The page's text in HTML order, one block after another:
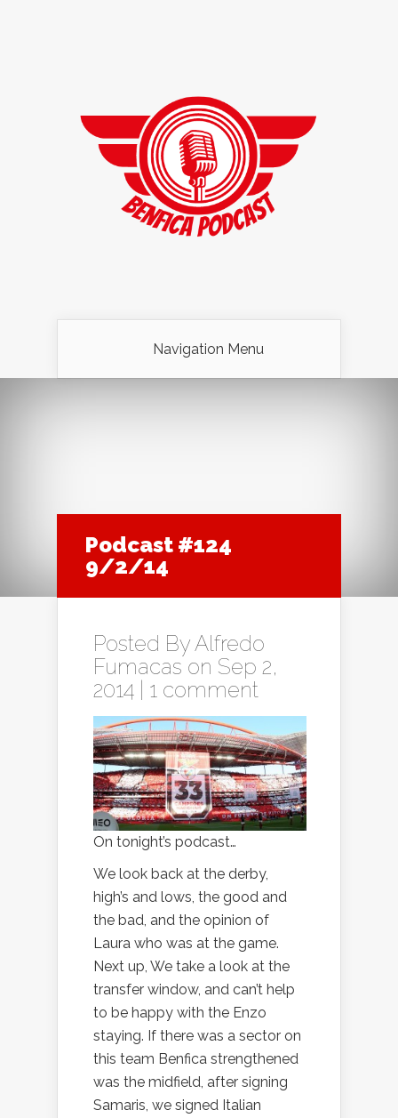
Navigation Menu
Podcast #124
9/2/14
Posted ByAlfredo
Fumacas on Sep 2,
2014 | 1 comment
On tonight’s podcast…
We look back at the derby,
high’s and lows, the good and
the bad, and the opinion of
Laura who was at the game.
Next up, We take a look at the
transfer window, and can’t help
to be happy with the Enzo
staying. If there was a sector on
this team Benfica strengthened
was the midfield, after signing
Samaris, we signed Italian